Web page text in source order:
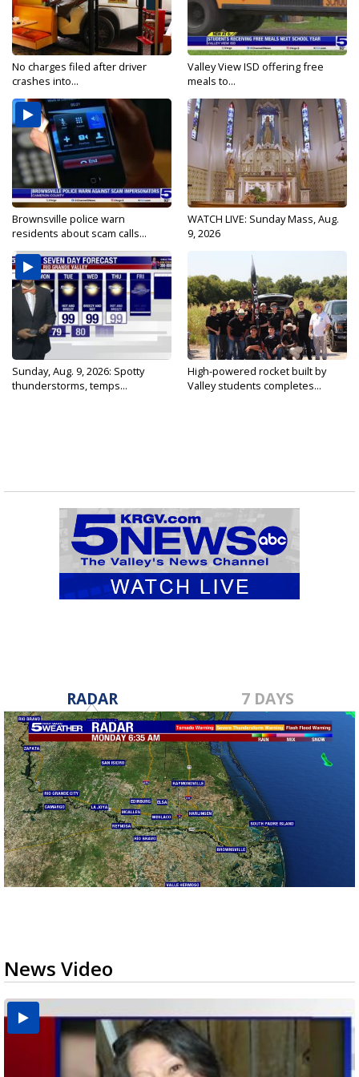
No charges filed after driver
crashes into...
Valley View ISD offering free
meals to...
Brownsville police warn
residents about scam calls...
WATCH LIVE: Sunday Mass, Aug.
9, 2026
Sunday, Aug. 9, 2026: Spotty
thunderstorms, temps...
High-powered rocket built by
Valley students completes...
RADAR 7 DAYS
News Video